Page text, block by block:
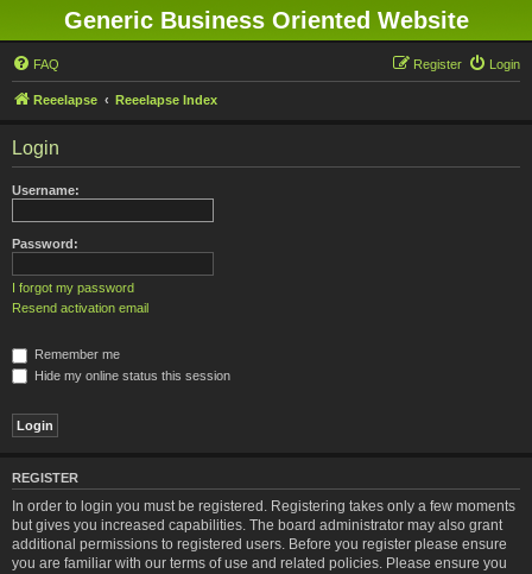
Generic Business Oriented Website
FAQ Login
Register
Reeelapse Reeelapse Index
Login
Username:
Password:
I forgot my password
Resend activation email
Remember me
Hide my online status this session
REGISTER
In order to login you must be registered. Registering takes only a few moments
but gives you increased capabilities. The board administrator may also grant
additional permissions to registered users. Before you register please ensure
you are familiar with our terms of use and related policies. Please ensure you